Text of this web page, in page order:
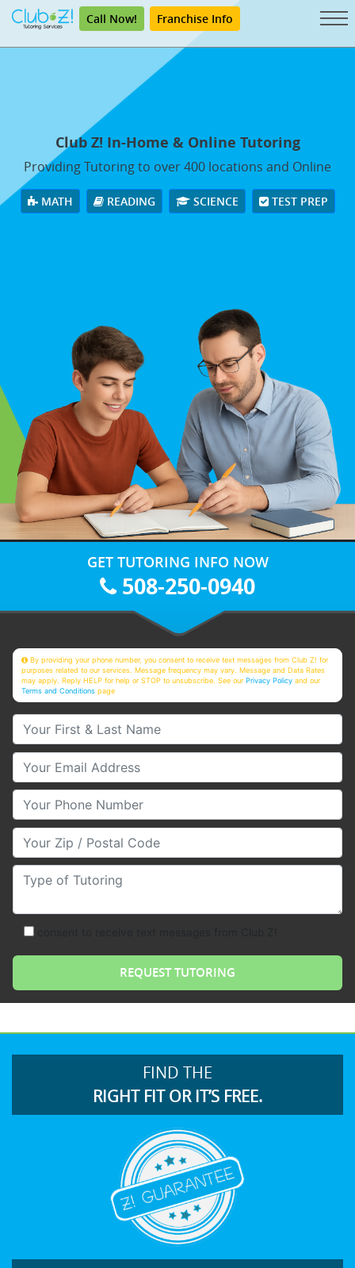
Call Now! Franchise Info
Club Z! In-Home & Online Tutoring
Providing Tutoring to over 400 locations and Online
MATH READING SCIENCE TEST PREP
GET TUTORING INFO NOW
508-250-0940
By providing your phone number, you consent to receive text messages from Club Z! for
purposes related to our services. Message frequency may vary. Message and Data Rates
may apply. Reply HELP for help or STOP to unsubscribe. See ourPrivacy Policy and our
Terms and Conditions page
Your First & Last Name
Your Email
Your Phone Number
Your Zip/Postal Code
Type of Tutoring
FIND THE
RIGHT FIT OR IT’S FREE.